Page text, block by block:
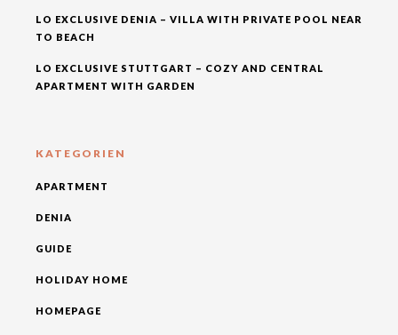
LO EXCLUSIVE DENIA – VILLA WITH PRIVATE POOL NEAR
TO BEACH
LO EXCLUSIVE STUTTGART – COZY AND CENTRAL
APARTMENT WITH GARDEN
KATEGORIEN
APARTMENT
DENIA
GUIDE
HOLIDAY HOME
HOMEPAGE